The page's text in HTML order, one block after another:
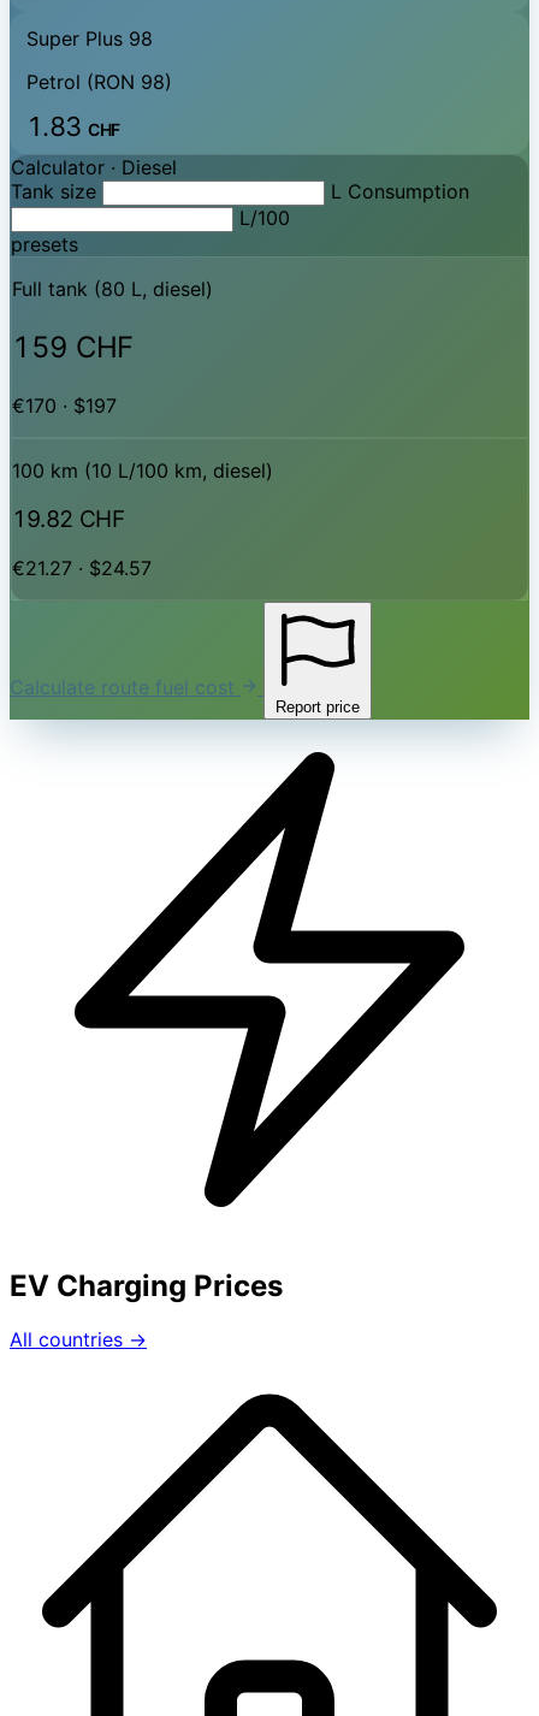
Super Plus 98
Petrol (RON 98)
1.83CHF
Calculator · Diesel
Tank size
L Consumption
L/100
presets
Full tank (80 L, diesel)
159 CHF
€170 · $197
100 km (10 L/100 km, diesel)
19.82 CHF
€21.27 · $24.57
Calculate route fuel cost
Report price
EV Charging Prices
All countries →